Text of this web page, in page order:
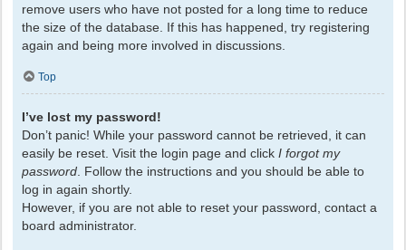
remove users who have not posted for a long time to reduce
the size of the database. If this has happened, try registering
again and being more involved in discussions.
Top
I’ve lost my password!
Don’t panic! While your password cannot be retrieved, it can
easily be reset. Visit the login page and click I forgot my
password. Follow the instructions and you should be able to
log in again shortly.
However, if you are not able to reset your password, contact a
board administrator.